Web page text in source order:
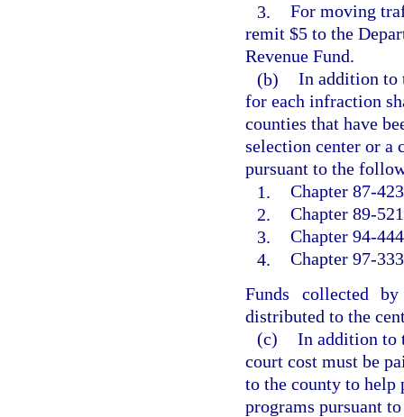
3. For moving
remit $5 to the
Revenue Fund.
(b) In addition to
for each infraction
counties that have
selection center or a
pursuant to the
1. Chapter 87-
2. Chapter 89-
3. Chapter 94-
4. Chapter 97-
Funds collected
distributed to the
(c) In addition to
court cost must be
to the county to
programs pursuant